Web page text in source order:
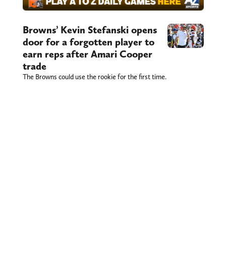
Browns’ Kevin Stefanski opens
door for a forgotten player to
earn reps after Amari Cooper
trade
The Browns could use the rookie for the first time.